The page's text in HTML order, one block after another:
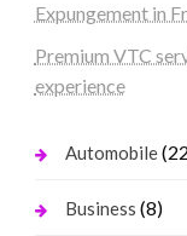
Expungement in
Premium VTC
experience
Automobile
Business (8)